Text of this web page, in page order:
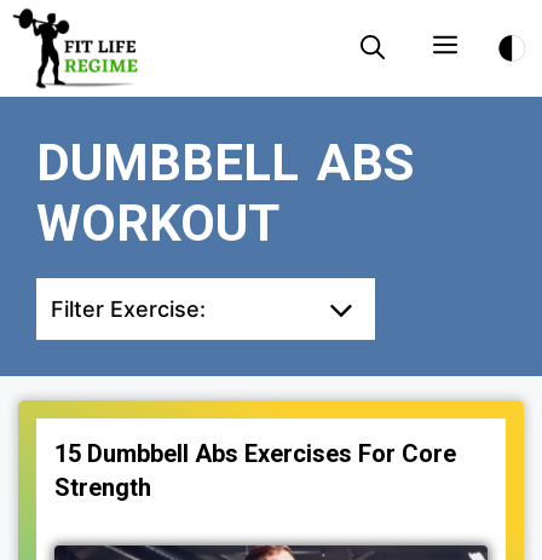
Skip
content
Menu
DUMBBELL ABS
WORKOUT
Filter Exercise:
15 Dumbbell Abs Exercises For Core
Strength